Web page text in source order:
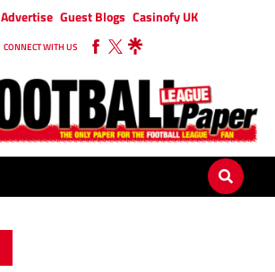
Advertise Guest Blogs Casinofy UK
CONNECT WITH US